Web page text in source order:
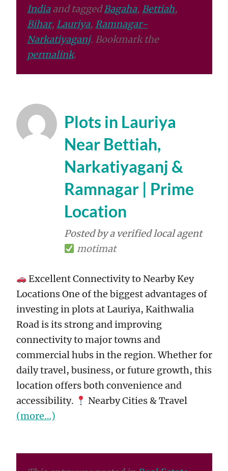
Indiaand taggedBagaha, Bettiah,
Bihar, Lauriya, Ramnagar-
Narkatiyaganj. Bookmark the
permalink.
Plots in Lauriya
Near Bettiah,
Narkatiyaganj &
Ramnagar | Prime
Location
Posted by a verified local agent
motimat
Excellent Connectivity to Nearby Key
Locations One of the biggest advantages of
investing in plots at Lauriya, Kaithwalia
Road is its strong and improving
connectivity to major towns and
commercial hubs in the region. Whether for
daily travel, business, or future growth, this
location offers both convenience and
accessibility.
Nearby Cities & Travel
(more…)